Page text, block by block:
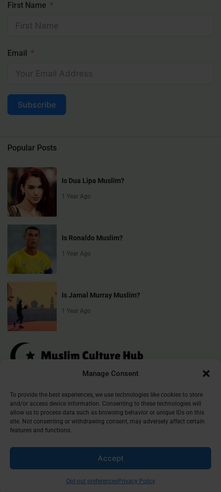
Manage Consent
To provide the best experiences, we use technologies like cookies to store
and/or access device information. Consenting to these technologies will
allow us to process data such as browsing behavior or unique IDs on this
site. Not consenting or withdrawing consent, may adversely affect certain
features and functions.
Accept
Opt-out preferencesPrivacy Policy
First Name
Email
Subscribe
Popular Posts
Is Dua Lipa Muslim?
1 Year Ago
Is Ronaldo Muslim?
1 Year Ago
Is Jamal Murray Muslim?
1 Year Ago
Muslim Culture Hub is your destination for exploring the richness of
Islamic culture, traditions, and faith. We provide insightful articles
that connect, inform, and inspire, helping you deepen your
understanding of the Muslim world. Join our community and
© Muslim Culture Hub